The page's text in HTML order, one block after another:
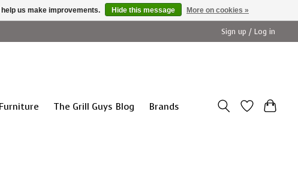
Sign up / Log in
Furniture The Grill Guys Blog Brands
us make improvements. Hide this message More on cookies »